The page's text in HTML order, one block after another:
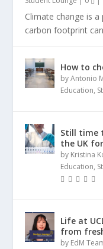
Climate change is
carbon footprint
How to
byAntonio
Education,
Still time
the UK
by Kristina
Education,
Life at
from
by EdM